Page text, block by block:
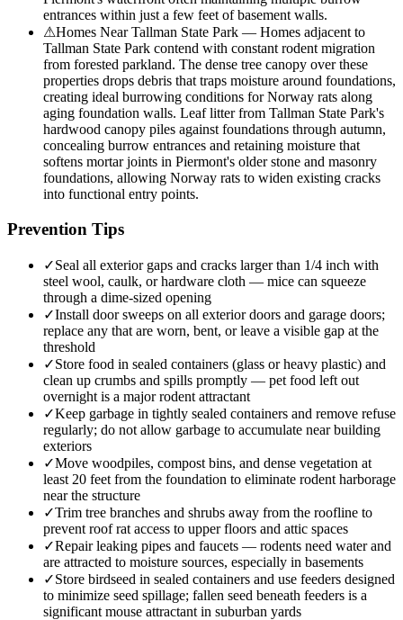
entrances within just a few feet of basement walls.
⚠Homes Near Tallman State Park — Homes adjacent to
Tallman State Park contend with constant rodent migration
from forested parkland. The dense tree canopy over these
properties drops debris that traps moisture around foundations,
creating ideal burrowing conditions for Norway rats along
aging foundation walls. Leaf litter from Tallman State Park's
hardwood canopy piles against foundations through autumn,
concealing burrow entrances and retaining moisture that
softens mortar joints in Piermont's older stone and masonry
foundations, allowing Norway rats to widen existing cracks
into functional entry points.
Prevention Tips
✓Seal all exterior gaps and cracks larger than 1/4 inch with
steel wool, caulk, or hardware cloth — mice can squeeze
through a dime-sized opening
✓Install door sweeps on all exterior doors and garage doors;
replace any that are worn, bent, or leave a visible gap at the
threshold
✓Store food in sealed containers (glass or heavy plastic) and
clean up crumbs and spills promptly — pet food left out
overnight is a major rodent attractant
✓Keep garbage in tightly sealed containers and remove refuse
regularly; do not allow garbage to accumulate near building
exteriors
✓Move woodpiles, compost bins, and dense vegetation at
least 20 feet from the foundation to eliminate rodent harborage
near the structure
✓Trim tree branches and shrubs away from the roofline to
prevent roof rat access to upper floors and attic spaces
✓Repair leaking pipes and faucets — rodents need water and
are attracted to moisture sources, especially in basements
✓Store birdseed in sealed containers and use feeders designed
to minimize seed spillage; fallen seed beneath feeders is a
significant mouse attractant in suburban yards